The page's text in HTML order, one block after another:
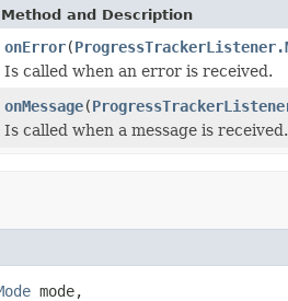
Method and Description
onError(
Is called when an error is received.
onMessage(
Is called when a message is received.
mode,